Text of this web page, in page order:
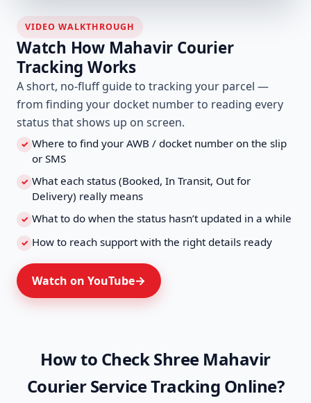
VIDEO WALKTHROUGH
Watch How Mahavir Courier
Tracking Works
A short, no-fluff guide to tracking your parcel —
from finding your docket number to reading every
status that shows up on screen.
✓ Where to find your AWB / docket number on the slip
or SMS
✓ What each status (Booked, In Transit, Out for
Delivery) really means
✓ What to do when the status hasn’t updated in a while
✓ How to reach support with the right details ready
Watch on YouTube
How to Check Shree Mahavir
Courier Service Tracking Online?